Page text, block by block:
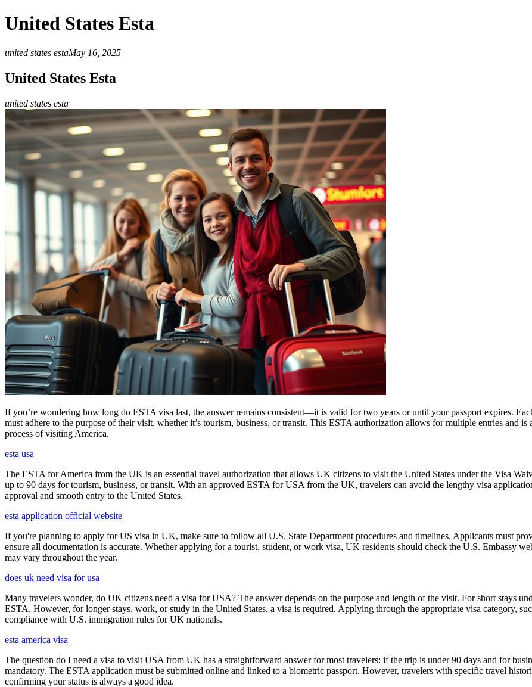
United States Esta
united states estaMay 16, 2025
United States Esta
united states esta
If you’re wondering how long do ESTA visa last, the answer remains consistent—it is valid for two years or until your passport expires.
must adhere to the purpose of their visit, whether it’s tourism, business, or transit. This ESTA authorization allows for multiple entries and
process of visiting America.
esta usa
The ESTA for America from the UK is an essential travel authorization that allows UK citizens to visit the United States under the Visa
up to 90 days for tourism, business, or transit. With an approved ESTA for USA from the UK, travelers can avoid the lengthy visa
approval and smooth entry to the United States.
esta application official website
If you're planning to apply for US visa in UK, make sure to follow all U.S. State Department procedures and timelines. Applicants must
ensure all documentation is accurate. Whether applying for a tourist, student, or work visa, UK residents should check the U.S. Embassy
may vary throughout the year.
does uk need visa for usa
Many travelers wonder, do UK citizens need a visa for USA? The answer depends on the purpose and length of the visit. For short stays
ESTA. However, for longer stays, work, or study in the United States, a visa is required. Applying through the appropriate visa category,
compliance with U.S. immigration rules for UK nationals.
esta america visa
The question do I need a visa to visit USA from UK has a straightforward answer for most travelers: if the trip is under 90 days and for
mandatory. The ESTA application must be submitted online and linked to a biometric passport. However, travelers with specific travel
confirming your status is always a good idea.